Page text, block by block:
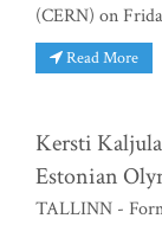
(CERN) on
Read More
Kersti
Estonian
TALLINN -